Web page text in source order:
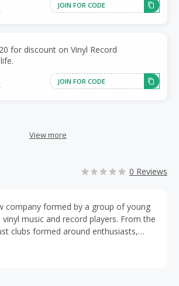
JOIN FOR CODE
for discount on Vinyl Record
JOIN FOR CODE
View more
0 Reviews
company formed by a group of young
music and record players. From the
clubs formed around enthusiasts,
combination of trendy fashion and